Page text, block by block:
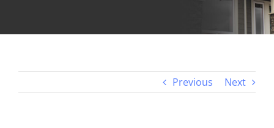
Previous Next